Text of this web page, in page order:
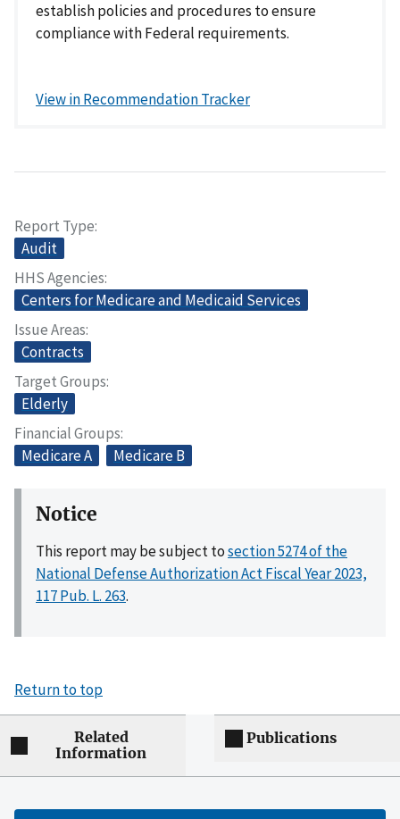
establish policies and procedures to ensure
compliance with Federal requirements.
View in Recommendation Tracker
Report Type
Audit
HHS Agencies
Centers for Medicare and Medicaid Services
Issue Areas
Contracts
Target Groups
Elderly
Financial Groups
Medicare A
Medicare B
Notice
This report may be subject tosection 5274 of the
National Defense Authorization Act Fiscal Year 2023,
117 Pub. L. 263.
Return to top
Related
Information
Publications